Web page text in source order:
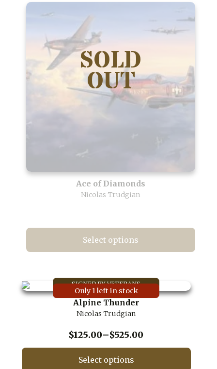
Ace of Diamonds
Nicolas Trudgian
Select options
has
multiple
variants.
The
options
be
the
Alpine Thunder
Nicolas Trudgian
$125.00–$525.00Price
range:
Select options
Only 1 left in stock